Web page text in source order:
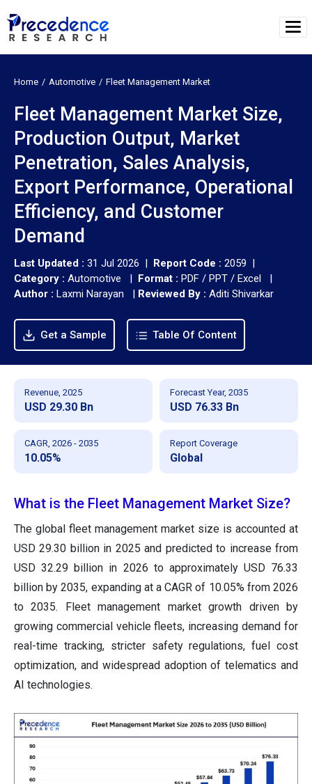
Home Automotive Fleet Management Market
Fleet Management Market Size,
Production Output, Market
Penetration, Sales Analysis,
Export Performance, Operational
Efficiency, and Customer
Demand
Last Updated : 31 Jul 2026 | Report Code : 2059 |
Category : Automotive | Format : PDF / PPT / Excel |
Author : Laxmi Narayan | Reviewed By : Aditi Shivarkar
Get a Sample Table Of Content
Revenue, 2025
USD 29.30 Bn
Forecast Year, 2035
USD 76.33 Bn
CAGR, 2026 - 2035
10.05%
Report Coverage
Global
What is the Fleet Management Market Size?
The global fleet management market size is accounted at
USD 29.30 billion in 2025 and predicted to increase from
USD 32.29 billion in 2026 to approximately USD 76.33
billion by 2035, expanding at a CAGR of 10.05% from 2026
to 2035. Fleet management market growth driven by
growing commercial vehicle fleets, increasing demand for
real-time tracking, stricter safety regulations, fuel cost
optimization, and widespread adoption of telematics and
AI technologies.